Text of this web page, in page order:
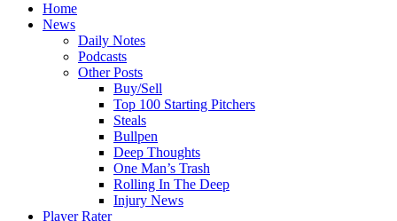
Home
News
Daily Notes
Podcasts
Other Posts
Buy/Sell
Top 100 Starting Pitchers
Steals
Bullpen
Deep Thoughts
One Man’s Trash
Rolling In The Deep
Injury News
Player Rater